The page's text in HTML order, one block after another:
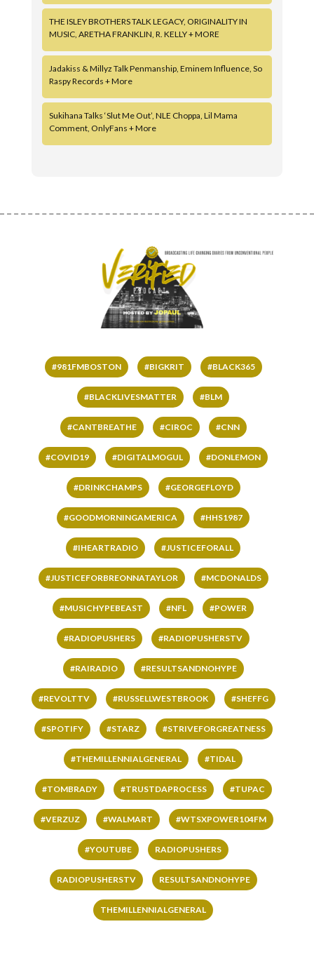
THE ISLEY BROTHERS TALK LEGACY, ORIGINALITY IN
MUSIC, ARETHA FRANKLIN, R. KELLY + MORE
Jadakiss & Millyz Talk Penmanship, Eminem Influence, So
Raspy Records + More
Sukihana Talks ‘Slut Me Out’, NLE Choppa, Lil Mama
Comment, OnlyFans + More
#981FMBOSTON #BIGKRIT #BLACK365
#BLACKLIVESMATTER #BLM
#CANTBREATHE #CIROC #CNN
#COVID19 #DIGITALMOGUL #DONLEMON
#DRINKCHAMPS #GEORGEFLOYD
#GOODMORNINGAMERICA #HHS1987
#IHEARTRADIO #JUSTICEFORALL
#JUSTICEFORBREONNATAYLOR #MCDONALDS
#MUSICHYPEBEAST #NFL #POWER
#RADIOPUSHERS #RADIOPUSHERSTV
#RAIRADIO #RESULTSANDNOHYPE
#REVOLTTV #RUSSELLWESTBROOK #SHEFFG
#SPOTIFY #STARZ #STRIVEFORGREATNESS
#THEMILLENNIALGENERAL #TIDAL
#TOMBRADY #TRUSTDAPROCESS #TUPAC
#VERZUZ #WALMART #WTSXPOWER104FM
#YOUTUBE RADIOPUSHERS
RADIOPUSHERSTV RESULTSANDNOHYPE
THEMILLENNIALGENERAL